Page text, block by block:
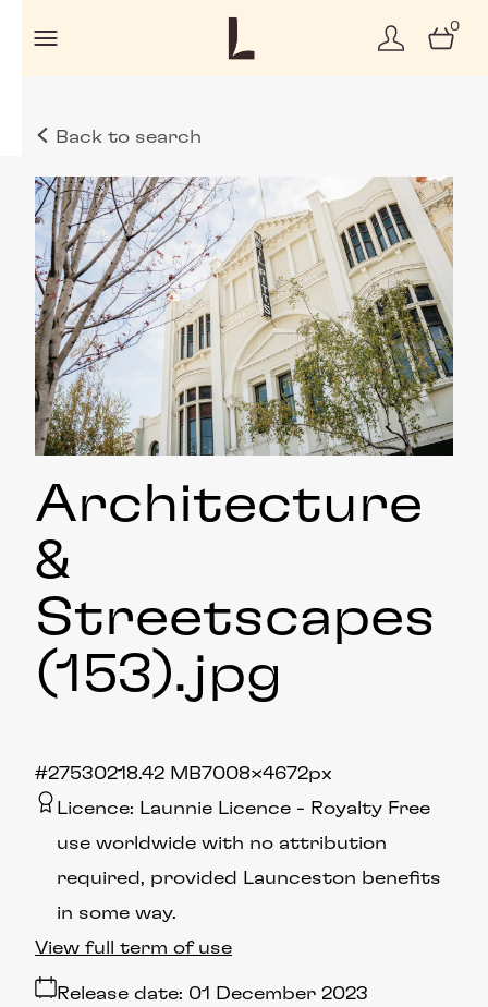
0
Back to search
Architecture
&
Streetscapes
(153).jpg
18.42 MB7008×4672px
#275302
Licence: Launnie Licence
Royalty Free
use worldwide with no attribution
required, provided Launceston benefits
in some way.
Release date: 01 December 2023
View full term of use